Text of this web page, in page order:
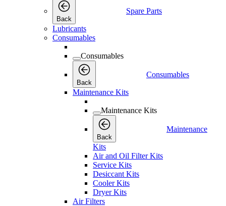
Back
Spare Parts
Lubricants
Consumables
Consumables
Back
Consumables
Maintenance Kits
Maintenance Kits
Back
Maintenance
Kits
Air and Oil Filter Kits
Service Kits
Desiccant Kits
Cooler Kits
Dryer Kits
Air Filters